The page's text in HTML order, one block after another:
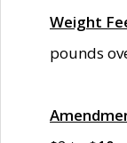
Weight
pounds